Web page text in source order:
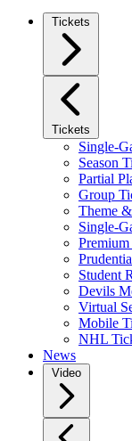
Tickets
Tickets
Single-
Season
Partial
Group
Theme
Single-
Student
Devils
Virtual
Mobile
NHL
News
Video